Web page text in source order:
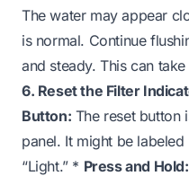
The water may appear
is normal. Continue
and steady. This can
6. Reset the Filter
Button: The reset button
panel. It might be labeled
“Light.” * Press and Hold: